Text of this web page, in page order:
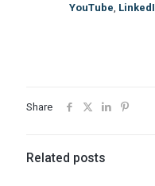
YouTube
Share
Related posts